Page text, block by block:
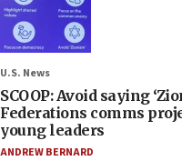
U.S. News
SCOOP: Avoid saying
Federations comms
young leaders
ANDREW BERNARD